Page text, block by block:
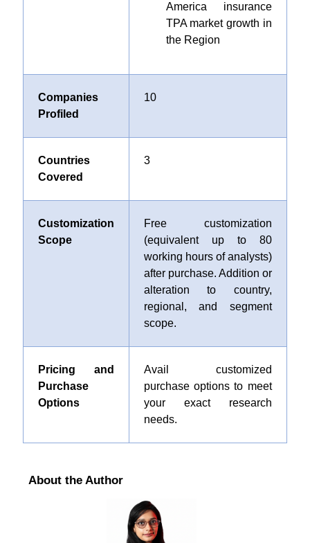
America insurance
TPA market growth in
the Region
Companies
Profiled
10
Countries
Covered
3
Customization
Scope
Free customization
(equivalent up to 80
working hours of analysts)
after purchase. Addition or
alteration to country,
regional, and segment
scope.
Pricing and
Purchase
Options
Avail customized
purchase options to meet
your exact research
needs.
About the Author